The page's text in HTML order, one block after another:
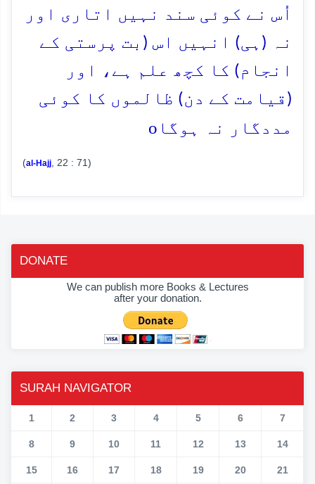
اُس نے کوئی سند نہیں اتاری اور
نہ (ہی) انہیں اس (بت پرستی کے
انجام) کا کچھ علم ہے، اور
(قیامت کے دن) ظالموں کا کوئی
مددگار نہ ہوگا o
(al-Hajj , 22 : 71)
DONATE
We can publish more Books & Lectures
after your donation.
SURAH NAVIGATOR
1 2 3 4 5 6 7
8 9 10 11 12 13 14
15 16 17 18 19 20 21